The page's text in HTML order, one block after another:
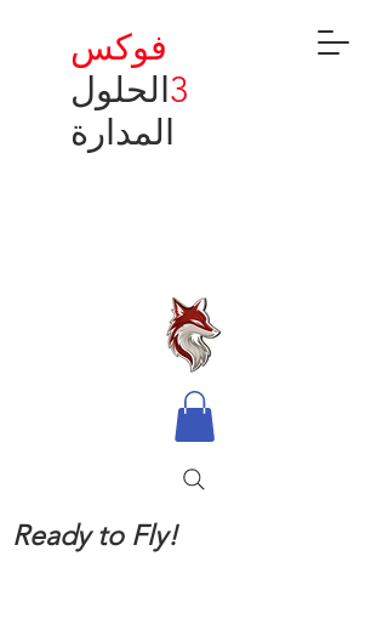
فوكس
3الحلول
المدارة
Ready to Fly!